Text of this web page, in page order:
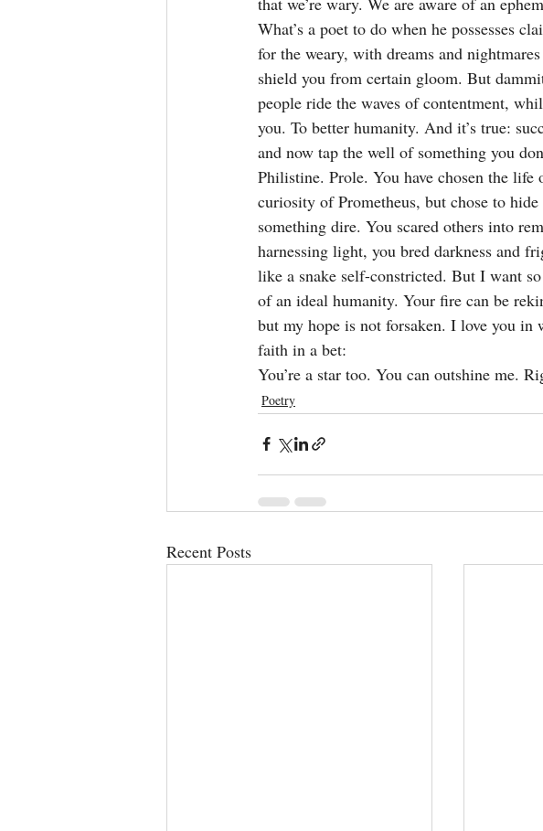
What’s a poet to do when he possesses
for the weary, with dreams and
shield you from certain gloom. But
people ride the waves of contentment,
you. To better humanity. And it’s true:
and now tap the well of something you
Philistine. Prole. You have chosen the
curiosity of Prometheus, but chose to
something dire. You scared others into
harnessing light, you bred darkness and
like a snake self-constricted. But I want
of an ideal humanity. Your fire can be
but my hope is not forsaken. I love you
faith in a bet:
You’re a star too. You can outshine me.
Poetry
Recent Posts